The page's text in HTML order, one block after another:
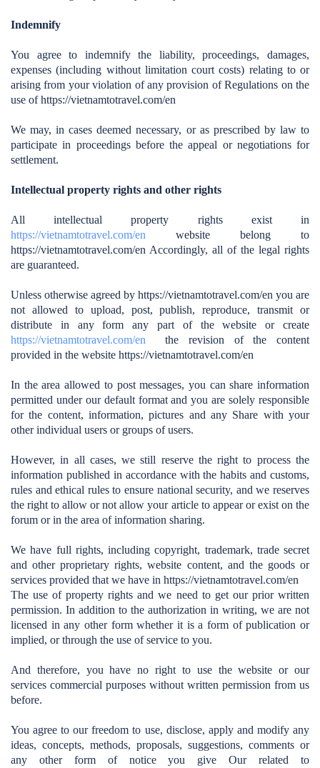
Indemnify
You agree to indemnify the liability, proceedings, damages,
expenses (including without limitation court costs) relating to or
arising from your violation of any provision of Regulations on the
use of https://vietnamtotravel.com/en
We may, in cases deemed necessary, or as prescribed by law to
participate in proceedings before the appeal or negotiations for
settlement.
Intellectual property rights and other rights
All intellectual property rights exist in
https://vietnamtotravel.com/en
website belong to
https://vietnamtotravel.com/en Accordingly, all of the legal rights
are guaranteed.
Unless otherwise agreed by https://vietnamtotravel.com/en you are
not allowed to upload, post, publish, reproduce, transmit or
distribute in any form any part of the website or create
https://vietnamtotravel.com/en
the revision of the content
provided in the website https://vietnamtotravel.com/en
In the area allowed to post messages, you can share information
permitted under our default format and you are solely responsible
for the content, information, pictures and any Share with your
other individual users or groups of users.
However, in all cases, we still reserve the right to process the
information published in accordance with the habits and customs,
rules and ethical rules to ensure national security, and we reserves
the right to allow or not allow your article to appear or exist on the
forum or in the area of ​​information sharing.
We have full rights, including copyright, trademark, trade secret
and other proprietary rights, website content, and the goods or
services provided that we have in https://vietnamtotravel.com/en
The use of property rights and we need to get our prior written
permission. In addition to the authorization in writing, we are not
licensed in any other form whether it is a form of publication or
implied, or through the use of service to you.
And therefore, you have no right to use the website or our
services commercial purposes without written permission from us
before.
You agree to our freedom to use, disclose, apply and modify any
ideas, concepts, methods, proposals, suggestions, comments or
any other form of notice you give Our related to